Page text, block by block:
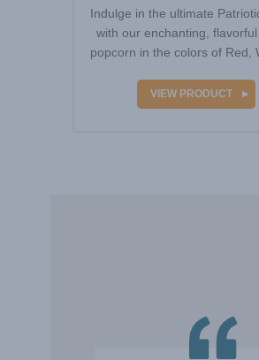
Indulge in the ultimate
with our enchanting,
popcorn in the colors of Red,
VIEW PRODUCT